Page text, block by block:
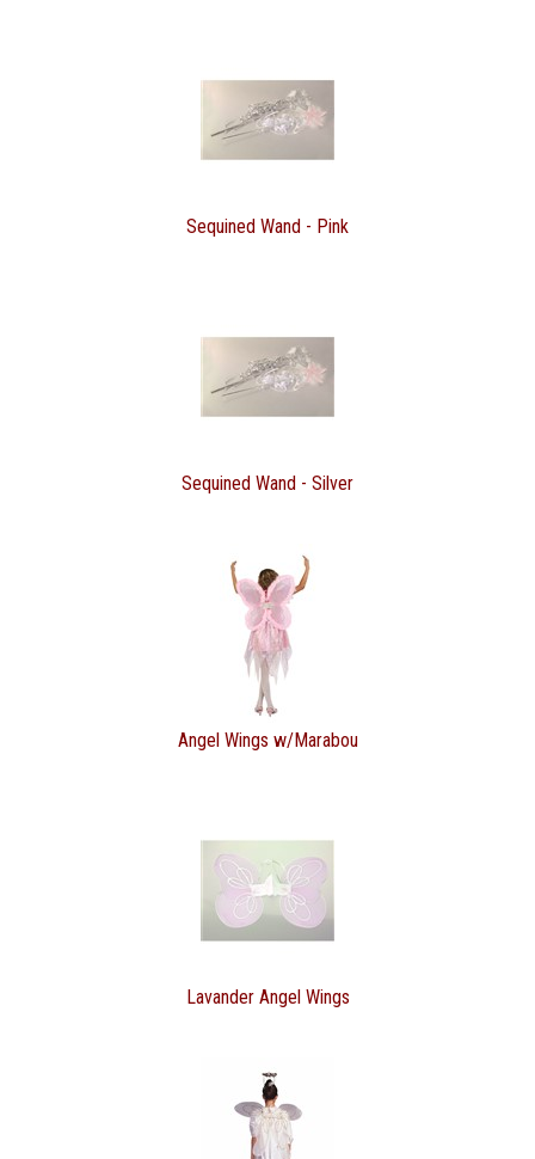
Sequined Wand - Pink
Sequined Wand - Silver
Angel Wings w/Marabou
Lavander Angel Wings